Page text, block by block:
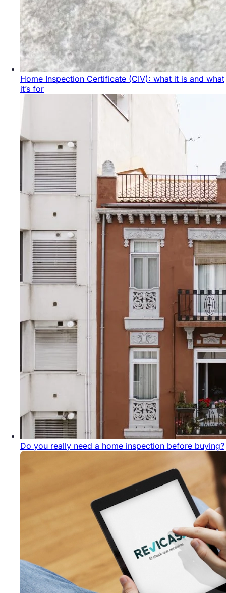
Home Inspection Certificate (CIV): what it is and what
it’s for
Do you really need a home inspection before buying?